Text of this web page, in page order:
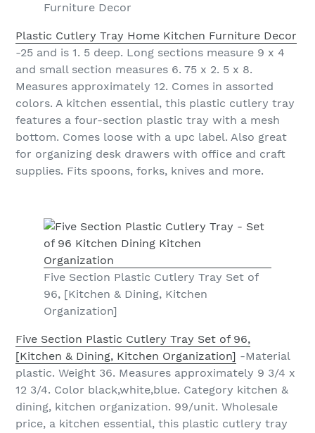
Furniture Decor
Plastic Cutlery Tray Home Kitchen Furniture Decor
-25 and is 1. 5 deep. Long sections measure 9 x 4
and small section measures 6. 75 x 2. 5 x 8.
Measures approximately 12. Comes in assorted
colors. A kitchen essential, this plastic cutlery tray
features a four-section plastic tray with a mesh
bottom. Comes loose with a upc label. Also great
for organizing desk drawers with office and craft
supplies. Fits spoons, forks, knives and more.
Five Section Plastic Cutlery Tray Set of
96, [Kitchen & Dining, Kitchen
Organization]
Five Section Plastic Cutlery Tray Set of 96,
[Kitchen & Dining, Kitchen Organization] -Material
plastic. Weight 36. Measures approximately 9 3/4 x
12 3/4. Color black,white,blue. Category kitchen &
dining, kitchen organization. 99/unit. Wholesale
price, a kitchen essential, this plastic cutlery tray